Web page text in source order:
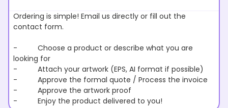
Ordering is simple! Email us directly or fill out the
contact form.
- Choose a product or describe what you are
looking for
- Attach your artwork (EPS, AI format if possible)
- Approve the formal quote / Process the invoice
- Approve the artwork proof
- Enjoy the product delivered to you!